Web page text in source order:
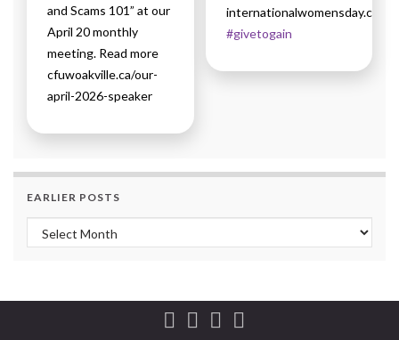
and Scams 101” at our
April 20 monthly
meeting. Read more
cfuwoakville.ca/our-
april-2026-speaker
internationalwomensday.com/
#givetogain
EARLIER POSTS
Earlier Posts